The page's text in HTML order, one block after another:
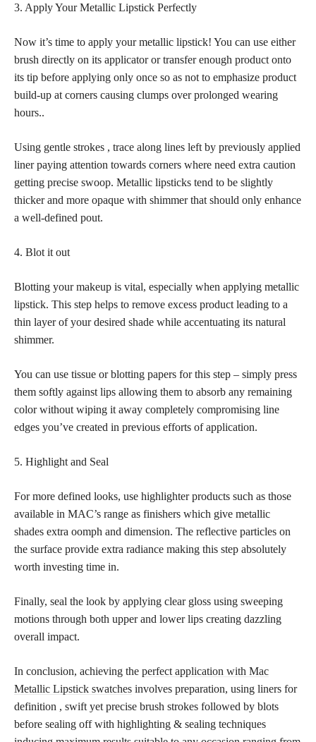
3. Apply Your Metallic Lipstick Perfectly
Now it’s time to apply your metallic lipstick! You can use either
brush directly on its applicator or transfer enough product onto
its tip before applying only once so as not to emphasize product
build-up at corners causing clumps over prolonged wearing
hours..
Using gentle strokes , trace along lines left by previously applied
liner paying attention towards corners where need extra caution
getting precise swoop. Metallic lipsticks tend to be slightly
thicker and more opaque with shimmer that should only enhance
a well-defined pout.
4. Blot it out
Blotting your makeup is vital, especially when applying metallic
lipstick. This step helps to remove excess product leading to a
thin layer of your desired shade while accentuating its natural
shimmer.
You can use tissue or blotting papers for this step – simply press
them softly against lips allowing them to absorb any remaining
color without wiping it away completely compromising line
edges you’ve created in previous efforts of application.
5. Highlight and Seal
For more defined looks, use highlighter products such as those
available in MAC’s range as finishers which give metallic
shades extra oomph and dimension. The reflective particles on
the surface provide extra radiance making this step absolutely
worth investing time in.
Finally, seal the look by applying clear gloss using sweeping
motions through both upper and lower lips creating dazzling
overall impact.
In conclusion, achieving the perfect application with Mac
Metallic Lipstick swatches involves preparation, using liners for
definition , swift yet precise brush strokes followed by blots
before sealing off with highlighting & sealing techniques